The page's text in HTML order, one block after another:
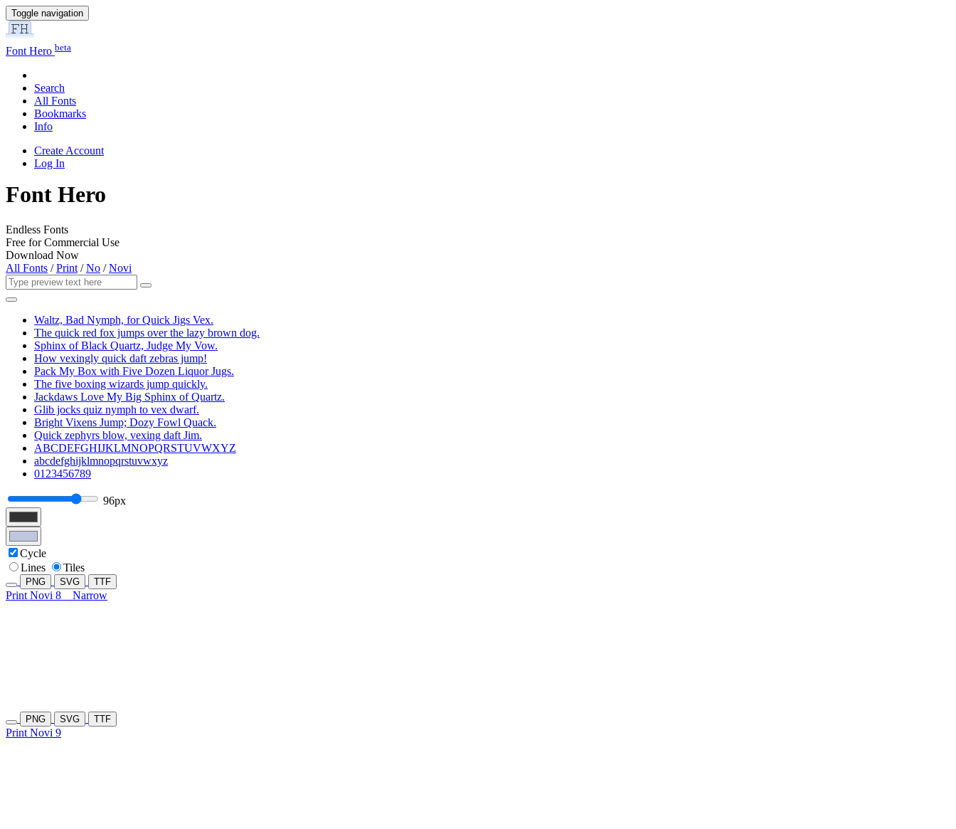
Toggle navigation
Font Hero beta
Search
All Fonts
Bookmarks
Info
Create Account
Log In
Font Hero
Endless Fonts
Free for Commercial Use
Download Now
All Fonts /Print /No /Novi
Waltz, Bad Nymph, for Quick Jigs Vex.
The quick red fox jumps over the lazy brown dog.
Sphinx of Black Quartz, Judge My Vow.
How vexingly quick daft zebras jump!
Pack My Box with Five Dozen Liquor Jugs.
The five boxing wizards jump quickly.
Jackdaws Love My Big Sphinx of Quartz.
Glib jocks quiz nymph to vex dwarf.
Bright Vixens Jump; Dozy Fowl Quack.
Quick zephyrs blow, vexing daft Jim.
ABCDEFGHIJKLMNOPQRSTUVWXYZ
abcdefghijklmnopqrstuvwxyz
0123456789
96px
Cycle
Lines
Tiles
PNG SVG TTF
Print Novi 8 Narrow
PNG SVG TTF
Print Novi 9